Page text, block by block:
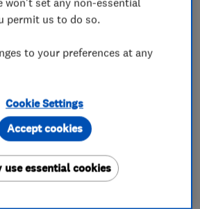
permit us to do so.
to your preferences at any
Cookie Settings
use essential cookies
Accept cookies